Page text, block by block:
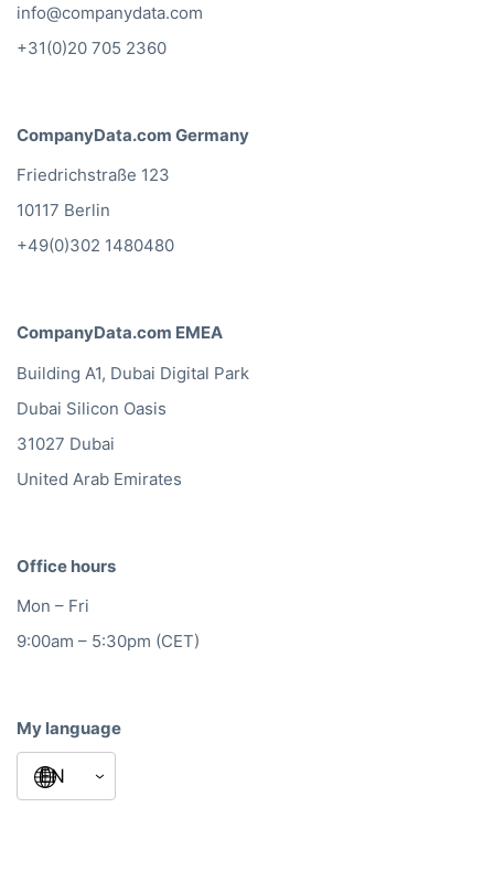
info@companydata.com
+31(0)20 705 2360
CompanyData.com Germany
Friedrichstraße 123
10117 Berlin
+49(0)302 1480480
CompanyData.com EMEA
Building A1, Dubai Digital Park
Dubai Silicon Oasis
31027 Dubai
United Arab Emirates
Office hours
Mon – Fri
9:00am – 5:30pm (CET)
My language